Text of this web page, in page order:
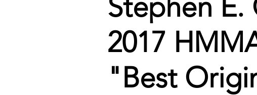
Stephen E.
2017
"Best